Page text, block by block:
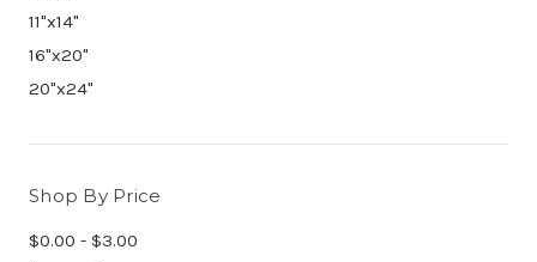
11"x14"
16"x20"
20"x24"
Shop By Price
$0.00 - $3.00